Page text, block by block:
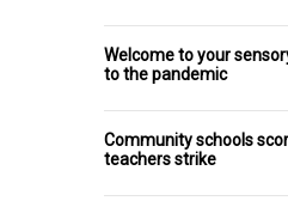
Welcome to your
to the pandemic
Community schools
teachers strike